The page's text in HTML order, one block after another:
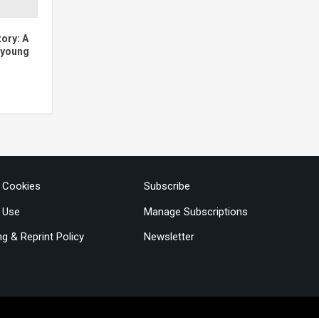
A
& Reprint Policy
Subscribe
Manage Subscriptions
Newsletter